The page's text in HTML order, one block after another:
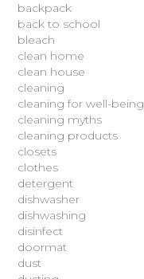
backpack
back to school
bleach
clean home
clean house
cleaning
cleaning for well-being
cleaning myths
cleaning products
closets
clothes
detergent
dishwasher
dishwashing
disinfect
doormat
dust